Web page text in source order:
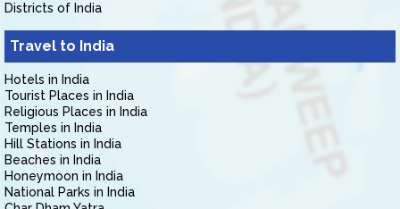
Districts of India
Travel to India
Hotels in India
Tourist Places in India
Religious Places in India
Temples in India
Hill Stations in India
Beaches in India
Honeymoon in India
National Parks in India